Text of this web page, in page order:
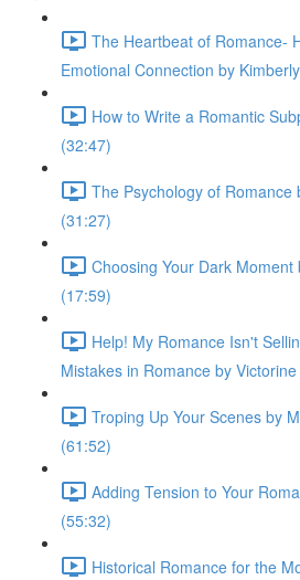
The Heartbeat of Romance-
Emotional Connection by
How to Write a Romantic
(32:47)
The Psychology of Romance
(31:27)
Choosing Your Dark
(17:59)
Help! My Romance Isn't
Mistakes in Romance by
Troping Up Your Scenes by
(61:52)
Adding Tension to Your
(55:32)
Historical Romance for the